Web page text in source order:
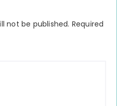
not be published. Required